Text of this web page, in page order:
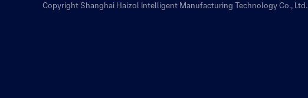
Copyright Shanghai Haizol Intelligent Manufacturing Technology Co., Ltd.